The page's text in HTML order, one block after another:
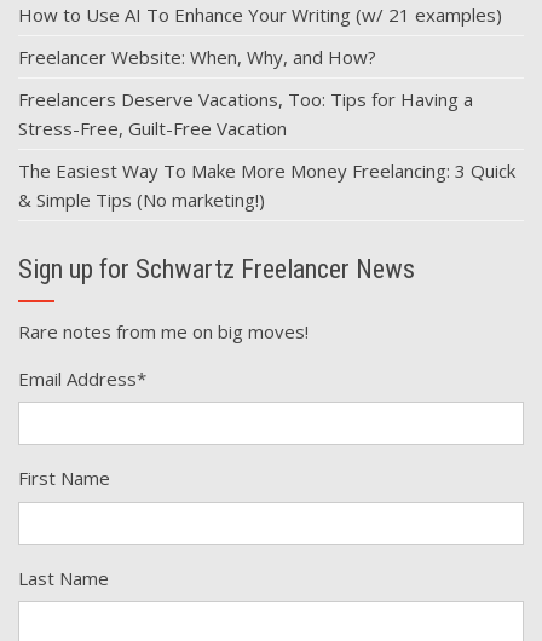
How to Use AI To Enhance Your Writing (w/ 21 examples)
Freelancer Website: When, Why, and How?
Freelancers Deserve Vacations, Too: Tips for Having a
Stress-Free, Guilt-Free Vacation
The Easiest Way To Make More Money Freelancing: 3 Quick
& Simple Tips (No marketing!)
Sign up for Schwartz Freelancer News
Rare notes from me on big moves!
Email Address*
First Name
Last Name